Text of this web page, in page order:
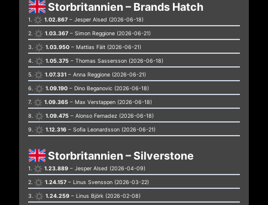
Storbritannien – Brands Hatch
1. 1.02.867 – Jesper Alsed (2026-06-18)
2. 1.03.367 – Simon Reggione (2026-06-21)
3. 1.03.950 – Mattias Fält (2026-06-21)
4. 1.05.375 – Thomas Sassersson (2026-06-18)
5. 1.07.331 – Anna Reggione (2026-06-21)
6. 1.09.190 – Dino Beganovic (2026-06-18)
7. 1.09.365 – Max Verstappen (2026-06-18)
8. 1.09.475 – Alonso Fernadez (2026-06-18)
9. 1.12.316 – Sofia Leonardsson (2026-06-21)
Storbritannien – Silverstone
1. 1.23.889 – Jesper Alsed (2026-04-09)
2. 1.24.157 – Linus Svensson (2026-03-22)
3. 1.24.259 – Linus Björk (2026-02-08)